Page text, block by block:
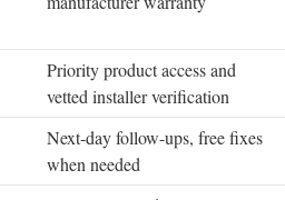
Priority product access and
vetted installer verification
Next-day follow-ups, free fixes
when needed